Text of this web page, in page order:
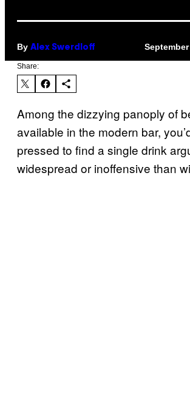
By Alex Swerdloff
Share:
Among the dizzying panoply of
available in the modern bar,
pressed to find a single drink
widespread or inoffensive than